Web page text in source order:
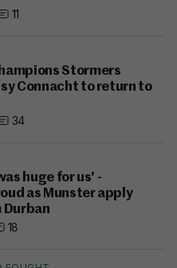
11
Stormers
Connacht to return to
34
huge for us' -
as Munster apply
Durban
18